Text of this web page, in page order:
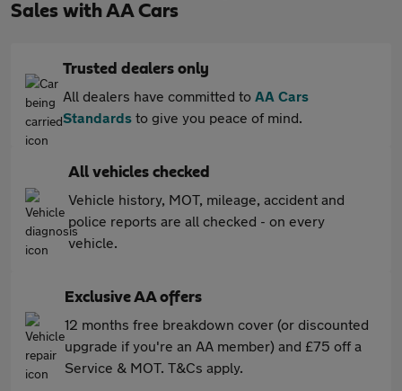
Sales with AA Cars
Trusted dealers only
All dealers have committed to AA Cars
Standards to give you peace of mind.
All vehicles checked
Vehicle history, MOT, mileage, accident and
police reports are all checked - on every
vehicle.
Exclusive AA offers
12 months free breakdown cover (or discounted
upgrade if you're an AA member) and £75 off a
Service & MOT. T&Cs apply.